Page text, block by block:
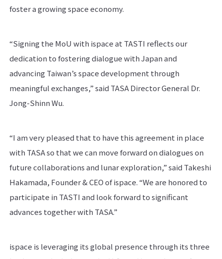
foster a growing space economy.
“Signing the MoU with ispace at TASTI reflects our
dedication to fostering dialogue with Japan and
advancing Taiwan’s space development through
meaningful exchanges,” said TASA Director General Dr.
Jong-Shinn Wu.
“I am very pleased that to have this agreement in place
with TASA so that we can move forward on dialogues on
future collaborations and lunar exploration,” said Takeshi
Hakamada, Founder & CEO of ispace. “We are honored to
participate in TASTI and look forward to significant
advances together with TASA.”
ispace is leveraging its global presence through its three